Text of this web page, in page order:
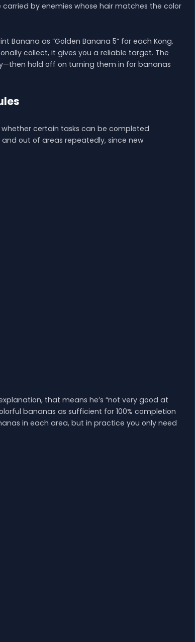
by enemies whose hair matches the color
Banana as “Golden Banana 5” for each Kong.
collect, it gives you a reliable target. The
hold off on turning them in for bananas
certain tasks can be completed
out of areas repeatedly, since new
that means he’s “not very good at
bananas as sufficient for 100% completion
in each area, but in practice you only need